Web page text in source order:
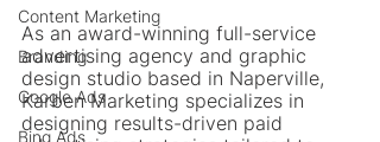
Content Marketing
Branding
Google Ads
Bing Ads
As an award-winning full-service
advertising agency and graphic
design studio based in Naperville,
Karben Marketing specializes in
designing results-driven paid